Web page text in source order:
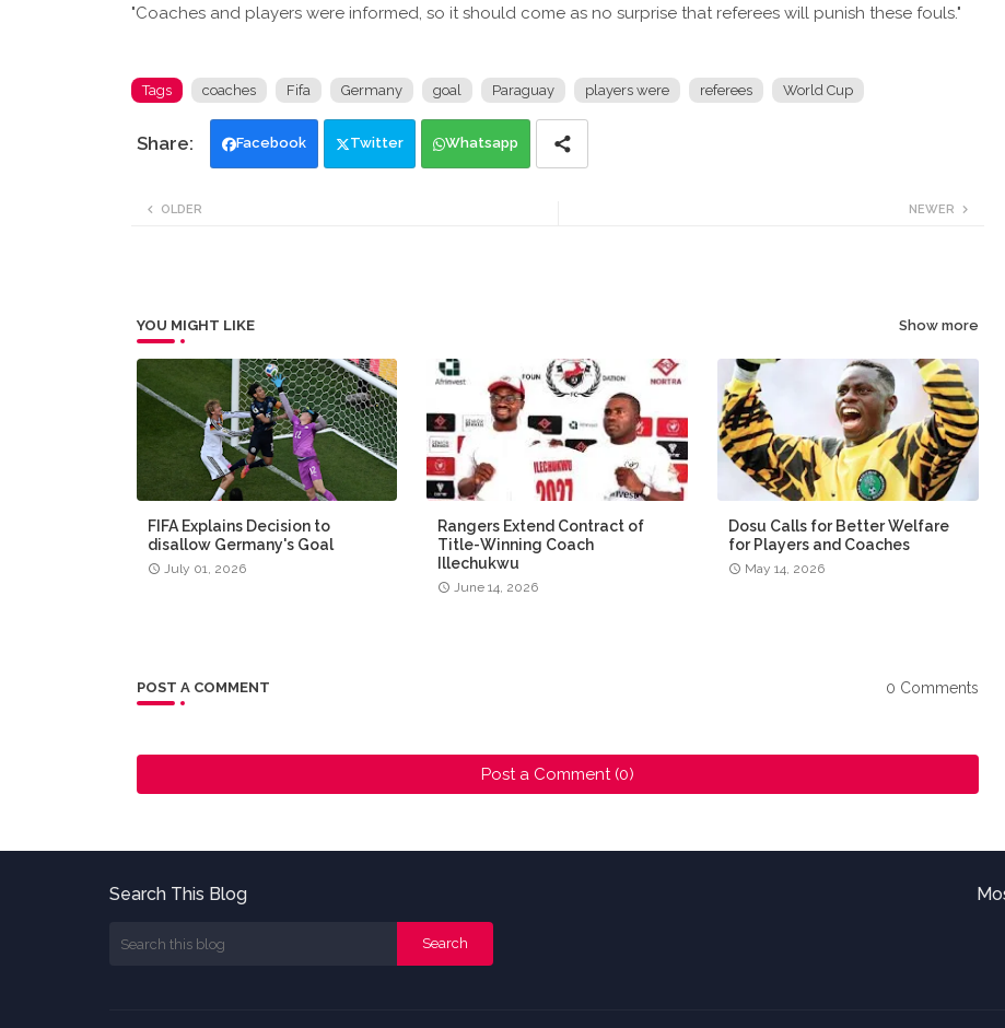
"Coaches and players were informed, so it should come as no surprise that referees will punish these fouls."
Tags coaches Fifa Germany goal Paraguay players were referees World Cup
Facebook Twitter Whatsapp
NEWER
OLDER
YOU MIGHT LIKE Show more
FIFA Explains Decision to
disallow Germany's Goal
July 01, 2026
Rangers Extend Contract of
Title-Winning Coach
Illechukwu
June 14, 2026
Dosu Calls for Better Welfare
for Players and Coaches
May 14, 2026
POST A COMMENT 0 Comments
Post a Comment (0)
Search This Blog